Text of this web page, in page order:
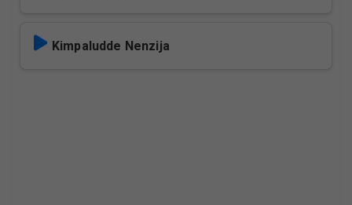
Kimpaludde Nenzija